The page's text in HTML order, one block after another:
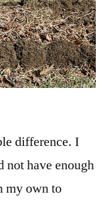
difference. I
not have enough
my own to